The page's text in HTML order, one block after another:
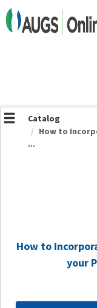
OasisLMS
Catalog
How to
...
How to
your